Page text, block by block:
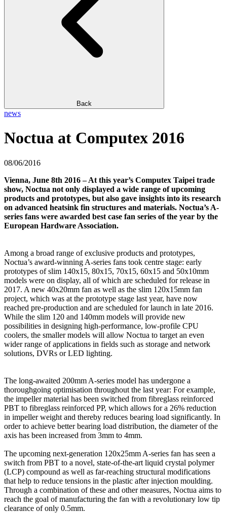
Back
news
Noctua at Computex 2016
08/06/2016
Vienna, June 8th 2016 – At this year’s Computex Taipei trade
show, Noctua not only displayed a wide range of upcoming
products and prototypes, but also gave insights into its research
on advanced heatsink fin structures and materials. Noctua’s A-
series fans were awarded best case fan series of the year by the
European Hardware Association.
Among a broad range of exclusive products and prototypes,
Noctua’s award-winning A-series fans took centre stage: early
prototypes of slim 140x15, 80x15, 70x15, 60x15 and 50x10mm
models were on display, all of which are scheduled for release in
2017. A new 40x20mm fan as well as the slim 120x15mm fan
project, which was at the prototype stage last year, have now
reached pre-production and are scheduled for launch in late 2016.
While the slim 120 and 140mm models will provide new
possibilities in designing high-performance, low-profile CPU
coolers, the smaller models will allow Noctua to target an even
wider range of applications in fields such as storage and network
solutions, DVRs or LED lighting.
The long-awaited 200mm A-series model has undergone a
thoroughgoing optimisation throughout the last year: For example,
the impeller material has been switched from fibreglass reinforced
PBT to fibreglass reinforced PP, which allows for a 26% reduction
in impeller weight and thereby reduces bearing load significantly. In
order to achieve better bearing load distribution, the diameter of the
axis has been increased from 3mm to 4mm.
The upcoming next-generation 120x25mm A-series fan has seen a
switch from PBT to a novel, state-of-the-art liquid crystal polymer
(LCP) compound as well as far-reaching structural modifications
that help to reduce tensions in the plastic after injection moulding.
Through a combination of these and other measures, Noctua aims to
reach the goal of manufacturing the fan with a revolutionary low tip
clearance of only 0.5mm.